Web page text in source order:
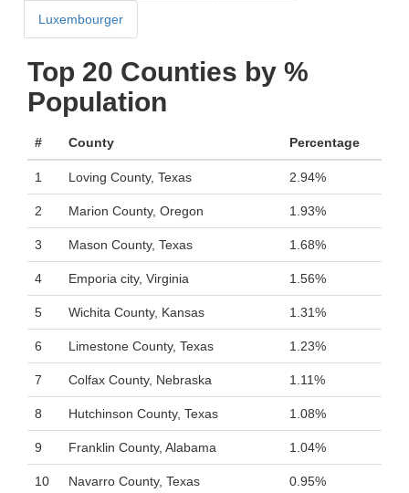
Luxembourger
Top 20 Counties by %
Population
# County Percentage
1 Loving County, Texas 2.94%
2 Marion County, Oregon 1.93%
3 Mason County, Texas 1.68%
4 Emporia city, Virginia 1.56%
5 Wichita County, Kansas 1.31%
6 Limestone County, Texas 1.23%
7 Colfax County, Nebraska 1.11%
8 Hutchinson County, Texas 1.08%
9 Franklin County, Alabama 1.04%
10 Navarro County, Texas 0.95%